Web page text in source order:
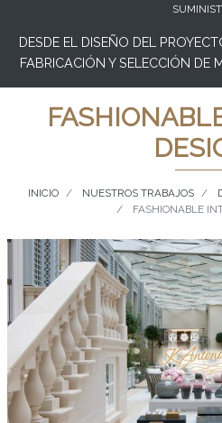
DESDE EL DISEÑO DEL
FABRICACIÓN Y SELECCIÓN DE
INICIO NUESTROS TRABAJOS
FASHIONABLE